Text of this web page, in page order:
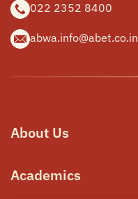
022 2352 8400
abwa.info@abet.co.in
About Us
Who We Are
Academics